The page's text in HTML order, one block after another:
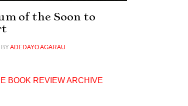
of the Soon to
BYADEDAYO AGARAU
BOOK REVIEW ARCHIVE